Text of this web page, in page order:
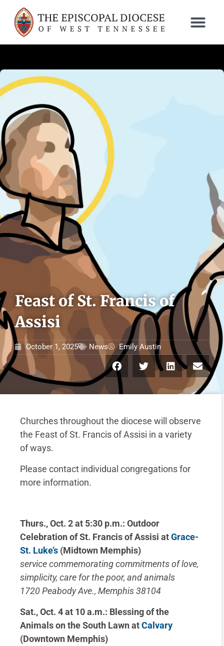
Feast of St. Francis of
Assisi
October 1, 2025 News Emily Austin
Churches throughout the diocese will observe
the Feast of St. Francis of Assisi in a variety
of ways.
Please contact individual congregations for
more information.
Thurs., Oct. 2 at 5:30 p.m.: Outdoor
Celebration of St. Francis of Assisi atGrace-
St. Luke’s (Midtown Memphis)
service commemorating commitments of love,
simplicity, care for the poor, and animals
1720 Peabody Ave., Memphis 38104
Sat., Oct. 4 at 10 a.m.: Blessing of the
Animals on the South Lawn atCalvary
(Downtown Memphis)